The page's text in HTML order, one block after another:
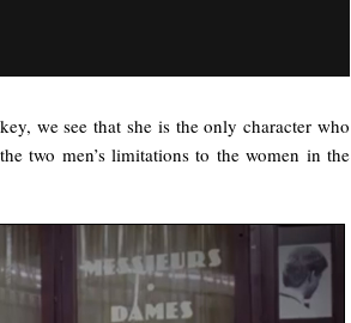
we see that she is the only character who
two men’s limitations to the women in the